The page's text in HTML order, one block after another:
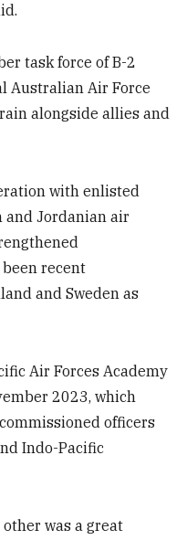
task force of B-2
Australian Air Force
alongside allies and
with enlisted
and Jordanian air
recent
and Sweden as
Air Forces Academy
2023, which
officers
Indo-Pacific
was a great